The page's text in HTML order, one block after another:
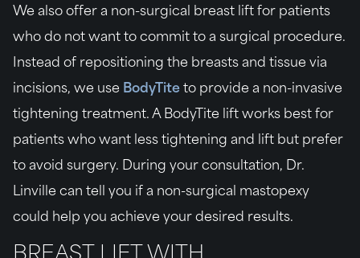
We also offer a non-surgical breast lift for patients
who do not want to commit to a surgical procedure.
Instead of repositioning the breasts and tissue via
incisions, we use BodyTite to provide a non-invasive
tightening treatment. A BodyTite lift works best for
patients who want less tightening and lift but prefer
to avoid surgery. During your consultation, Dr.
Linville can tell you if a non-surgical mastopexy
could help you achieve your desired results.